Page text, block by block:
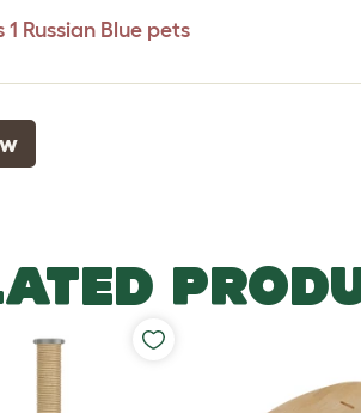
Russian Blue pets